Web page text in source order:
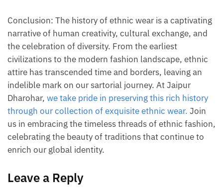
Conclusion: The history of ethnic wear is a captivating
narrative of human creativity, cultural exchange, and
the celebration of diversity. From the earliest
civilizations to the modern fashion landscape, ethnic
attire has transcended time and borders, leaving an
indelible mark on our sartorial journey. At Jaipur
Dharohar, we take pride in preserving this rich history
through our collection of exquisite ethnic wear. Join
us in embracing the timeless threads of ethnic fashion,
celebrating the beauty of traditions that continue to
enrich our global identity.
Leave a Reply